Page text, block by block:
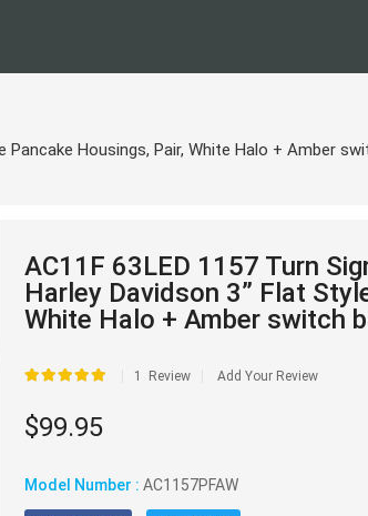
Pancake Housings, Pair, White Halo + Amber
AC11F 63LED 1157 Turn
Harley Davidson 3” Flat
White Halo + Amber switch
Rating: 1 Review Add Your Review
$99.95
Model Number :AC1157PFAW